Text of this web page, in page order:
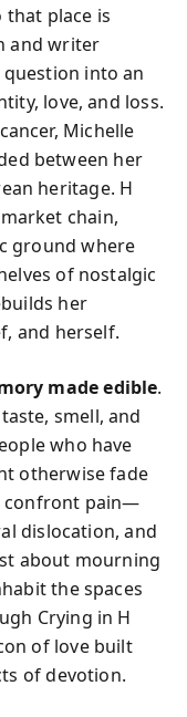
place is
and writer
into an
love, and loss.
Michelle
between her
heritage. H
chain,
ground where
of nostalgic
her
and herself.
made edible.
smell, and
who have
otherwise fade
confront pain—
dislocation, and
about mourning
the spaces
Crying in H
of love built
of devotion.